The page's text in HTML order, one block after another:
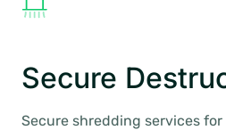
Secure
Secure shredding services